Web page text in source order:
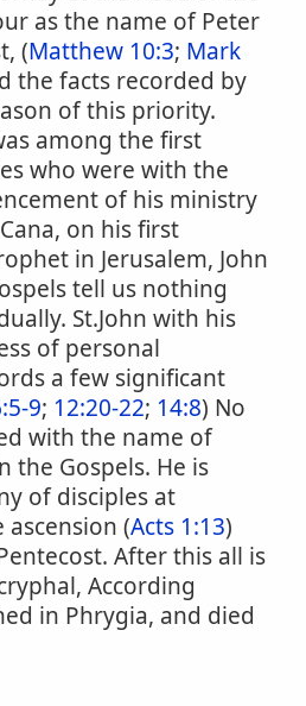
as the name of Peter
(Matthew 10:3; Mark
the facts recorded by
of this priority.
among the first
who were with the
of his ministry
on his first
in Jerusalem, John
tell us nothing
St.John with his
of personal
a few significant
9; 12:20-22; 14:8) No
with the name of
the Gospels. He is
of disciples at
ascension (Acts 1:13)
After this all is
According
in Phrygia, and died